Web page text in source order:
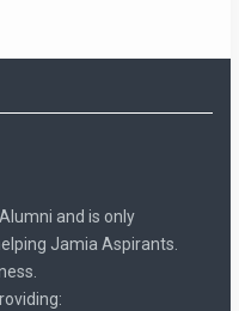
and is only
Jamia Aspirants.